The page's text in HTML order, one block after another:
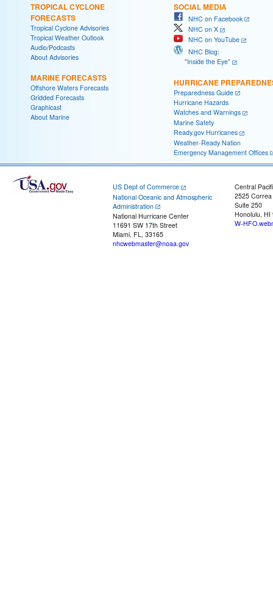
TROPICAL CYCLONE
FORECASTS
Tropical Cyclone Advisories
Tropical Weather Outlook
Audio/Podcasts
About Advisories
MARINE FORECASTS
Offshore Waters Forecasts
Gridded Forecasts
Graphicast
About Marine
SOCIAL MEDIA
NHC on Facebook
NHC on X
NHC on YouTube
NHC Blog:
"Inside the Eye"
HURRICANE
Preparedness Guide
Hurricane Hazards
Watches and Warnings
Marine Safety
Ready.gov Hurricanes
Weather-Ready Nation
Emergency Management Offices
US Dept of Commerce
National Oceanic and Atmospheric
Administration
National Hurricane Center
11691 SW 17th Street
Miami, FL, 33165
nhcwebmaster@noaa.gov
Central
2525
Suite 250
Honolulu, HI
W-